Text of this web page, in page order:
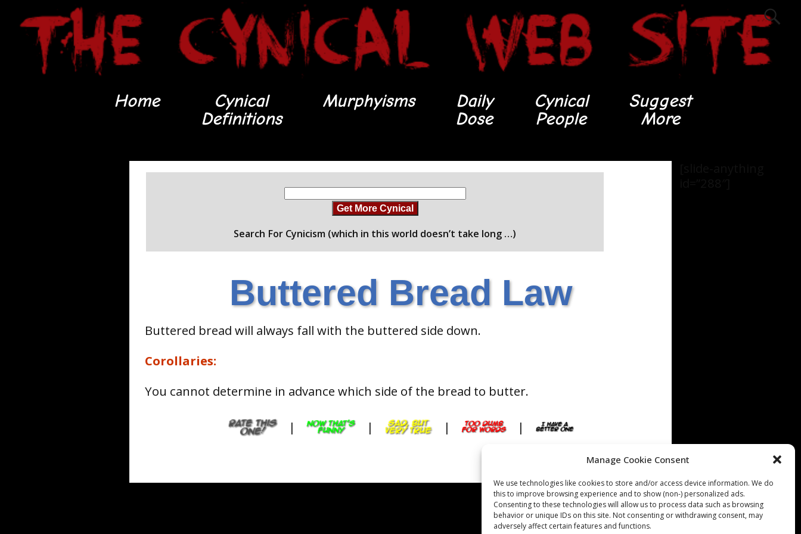
Manage Cookie Consent
We use technologies like cookies to store and/or access device information. We do
this to improve browsing experience and to show (non-) personalized ads.
Consenting to these technologies will allow us to process data such as browsing
behavior or unique IDs on this site. Not consenting or withdrawing consent, may
adversely affect certain features and functions.
Home
Cynical
Definitions
Murphyisms
Daily
Dose
Cynical
People
Suggest
More
Get More Cynical
Search For Cynicism (which in this world doesn’t take long …)
Buttered Bread Law
Buttered bread will always fall with the buttered side down.
Corollaries:
You cannot determine in advance which side of the bread to butter.
| | | |